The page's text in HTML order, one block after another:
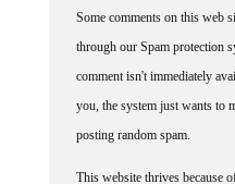
through our Spam protection
comment isn't immediately
you, the system just wants to
posting random spam.